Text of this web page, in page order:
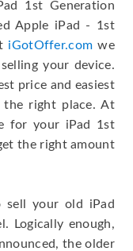
1st Generation
Apple iPad - 1st
iGotOffer.com we
your device.
price and easiest
right place. At
for your iPad 1st
the right amount
sell your old iPad
Logically enough,
the older